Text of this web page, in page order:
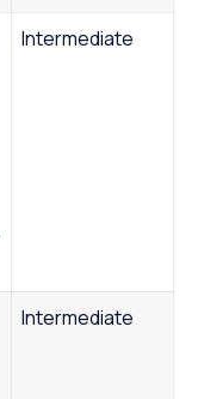
Intermediate
Intermediate